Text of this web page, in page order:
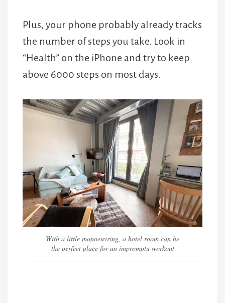
Plus, your phone probably already tracks
the number of steps you take. Look in
“Health” on the iPhone and try to keep
above 6000 steps on most days.
With a little manoeuvring, a hotel room can be
the perfect place for an impromptu workout